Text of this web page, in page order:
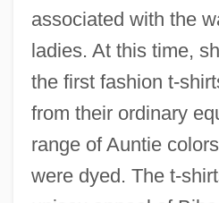
associated with the
ladies. At this time,
the first fashion t-
from their ordinary
range of Auntie
were dyed. The t-